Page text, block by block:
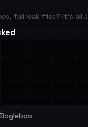
split and each
full leak files? It's all
Bogleboo